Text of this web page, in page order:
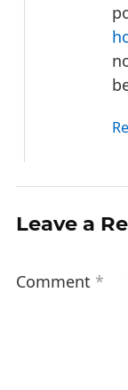
Leave a
Comment *